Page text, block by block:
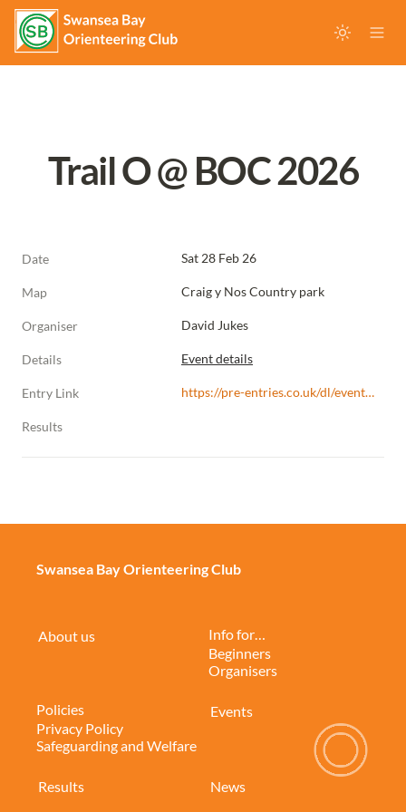
Trail O @ BOC 2026
Date Sat 28 Feb 26
Map Craig y Nos Country park
Organiser David Jukes
Details Event details
Entry Link https://pre-entries.co.uk/dl/events/s/b75f6b/r/uKLc5QlA4eXofGtE1e97
Results
Swansea Bay Orienteering Club
About us
Info for…
Beginners
Organisers
Policies
Privacy Policy
Safeguarding and Welfare
Events
Results News